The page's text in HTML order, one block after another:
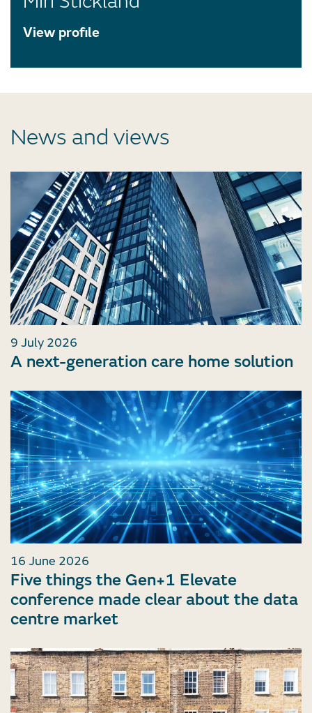
View profile
News and views
9 July 2026
A next-generation care home solution
16 June 2026
Five things the Gen+1 Elevate
conference made clear about the data
centre market